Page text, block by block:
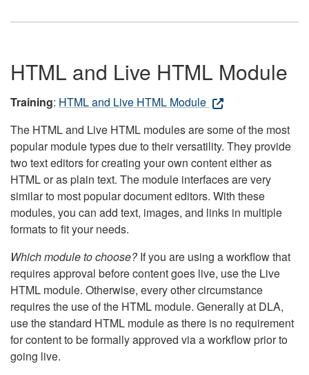
HTML and Live HTML Module
Training: HTML and Live HTML Module
The HTML and Live HTML modules are some of the most
popular module types due to their versatility. They provide
two text editors for creating your own content either as
HTML or as plain text. The module interfaces are very
similar to most popular document editors. With these
modules, you can add text, images, and links in multiple
formats to fit your needs.
Which module to choose?If you are using a workflow that
requires approval before content goes live, use the Live
HTML module. Otherwise, every other circumstance
requires the use of the HTML module. Generally at DLA,
use the standard HTML module as there is no requirement
for content to be formally approved via a workflow prior to
going live.